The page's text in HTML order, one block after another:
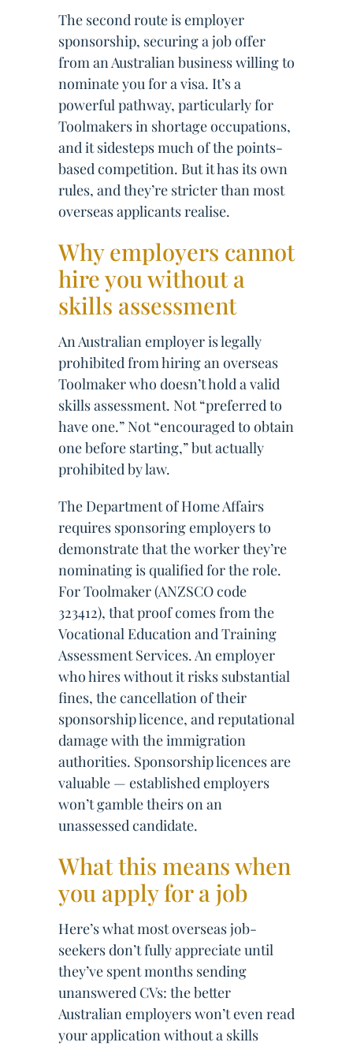
The second route is employer
sponsorship, securing a job offer
from an Australian business willing to
nominate you for a visa. It’s a
powerful pathway, particularly for
Toolmakers in shortage occupations,
and it sidesteps much of the points-
based competition. But it has its own
rules, and they’re stricter than most
overseas applicants realise.
Why employers cannot
hire you without a
skills assessment
An Australian employer is legally
prohibited from hiring an overseas
Toolmaker who doesn’t hold a valid
skills assessment. Not “preferred to
have one.” Not “encouraged to obtain
one before starting,” but actually
prohibited by law.
The Department of Home Affairs
requires sponsoring employers to
demonstrate that the worker they’re
nominating is qualified for the role.
For Toolmaker (ANZSCO code
323412), that proof comes from the
Vocational Education and Training
Assessment Services. An employer
who hires without it risks substantial
fines, the cancellation of their
sponsorship licence, and reputational
damage with the immigration
authorities. Sponsorship licences are
valuable — established employers
won’t gamble theirs on an
unassessed candidate.
What this means when
you apply for a job
Here’s what most overseas job-
seekers don’t fully appreciate until
they’ve spent months sending
unanswered CVs: the better
Australian employers won’t even read
your application without a skills